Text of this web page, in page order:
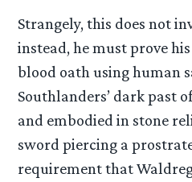
Strangely, this does not
instead, he must prove
blood oath using human
Southlanders’ dark past
and embodied in stone
sword piercing a
requirement that